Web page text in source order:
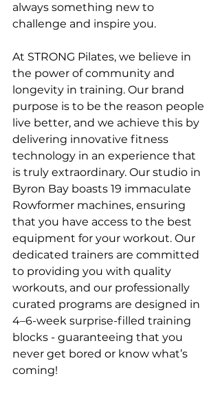
always something new to
challenge and inspire you.
At STRONG Pilates, we believe in
the power of community and
longevity in training. Our brand
purpose is to be the reason people
live better, and we achieve this by
delivering innovative fitness
technology in an experience that
is truly extraordinary. Our studio in
Byron Bay boasts 19 immaculate
Rowformer machines, ensuring
that you have access to the best
equipment for your workout. Our
dedicated trainers are committed
to providing you with quality
workouts, and our professionally
curated programs are designed in
4–6-week surprise-filled training
blocks - guaranteeing that you
never get bored or know what’s
coming!